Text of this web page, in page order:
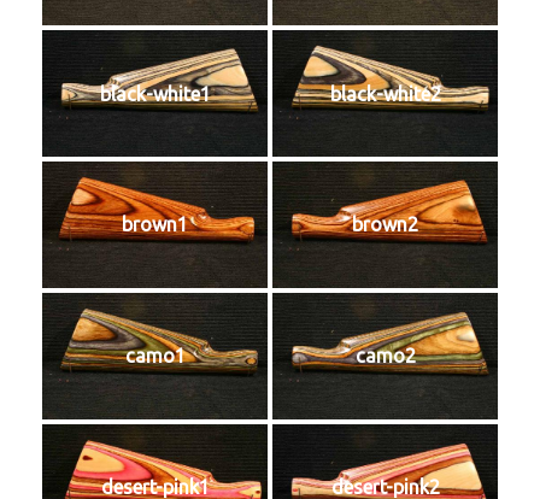
black-white1 black-white2
brown1 brown2
camo1 camo2
desert-pink1 desert-pink2